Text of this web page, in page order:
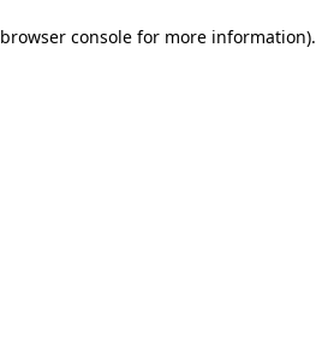
browser consolefor more information).